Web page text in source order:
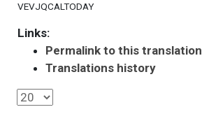
VEVJQCALTODAY
Links:
Permalink to this translation
Translations history